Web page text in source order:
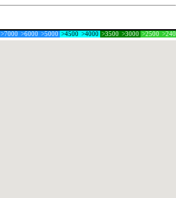
>7000 >6000 >5000 >4500 >4000 >3500 >3000 >2500